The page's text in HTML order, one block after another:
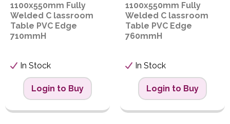
1100x550mm Fully
Welded C lassroom
Table PVC Edge
710mmH
In Stock
Login to Buy
1100x550mm Fully
Welded C lassroom
Table PVC Edge
760mmH
In Stock
Login to Buy